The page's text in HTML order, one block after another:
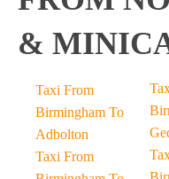
&
Taxi From
Birmingham To
Adbolton
Taxi From